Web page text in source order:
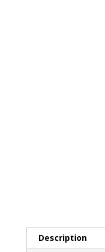
Description